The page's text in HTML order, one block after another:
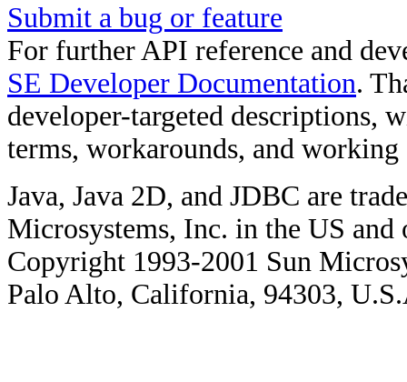
Submit a bug or feature
For further API reference and
SE Developer Documentation.
developer-targeted descriptions,
terms, workarounds, and working
Java, Java 2D, and JDBC are
Microsystems, Inc. in the US and
Copyright 1993-2001 Sun
Palo Alto, California, 94303,